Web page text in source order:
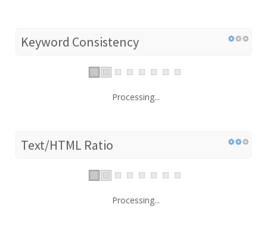
Keyword Consistency
Processing...
Text/HTML Ratio
Processing...